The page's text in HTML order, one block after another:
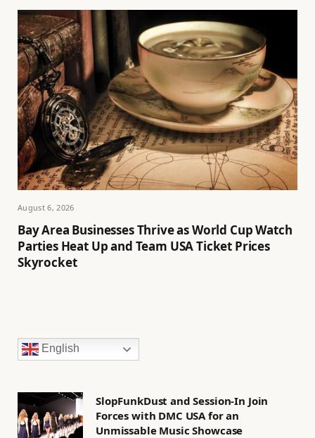
August 6, 2026
Bay Area Businesses Thrive as World Cup Watch
Parties Heat Up and Team USA Ticket Prices
Skyrocket
English
SlopFunkDust and Session-In Join
Forces with DMC USA for an
Unmissable Music Showcase